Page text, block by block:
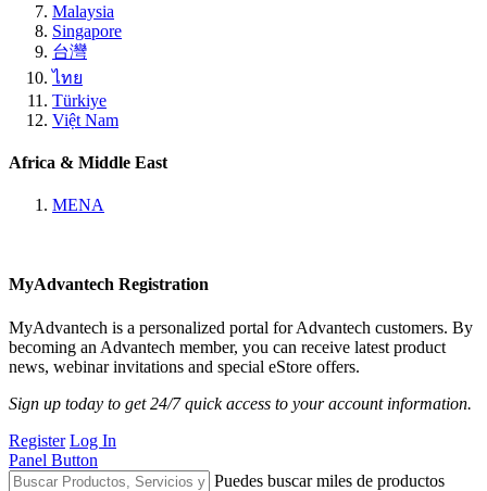
Malaysia
Singapore
台灣
ไทย
Türkiye
Việt Nam
Africa & Middle East
MENA
MyAdvantech Registration
MyAdvantech is a personalized portal for Advantech customers. By
becoming an Advantech member, you can receive latest product
news, webinar invitations and special eStore offers.
Sign up today to get 24/7 quick access to your account information.
Register Log In
Panel Button
Puedes buscar miles de productos